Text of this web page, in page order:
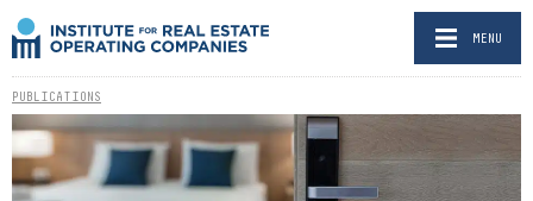
MENU
PUBLICATIONS